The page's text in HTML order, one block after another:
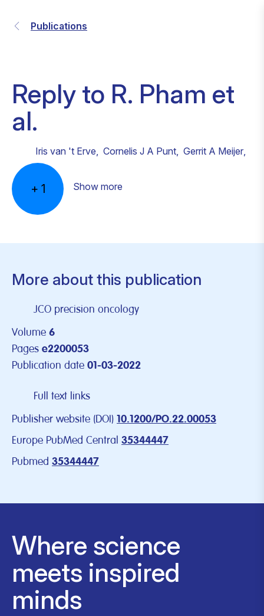
Publications
Reply to R. Pham et
al.
Iris van 't Erve, Cornelis J A Punt, Gerrit A Meijer,
+ 1 Show more
More about this publication
JCO precision oncology
Volume 6
Pages e2200053
Publication date 01-03-2022
Full text links
Publisher website (DOI) 10.1200/PO.22.00053
Europe PubMed Central 35344447
Pubmed 35344447
Where science
meets inspired
minds